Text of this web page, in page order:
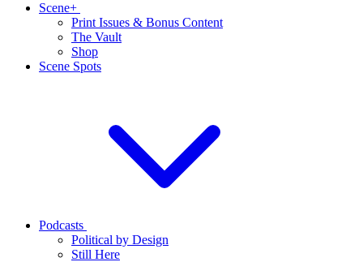
Scene+
Print Issues & Bonus Content
The Vault
Shop
Scene Spots
Podcasts
Political by Design
Still Here